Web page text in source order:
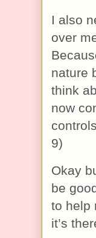
I also
over
nature
think
now
9)
Okay
be
to help
it’s